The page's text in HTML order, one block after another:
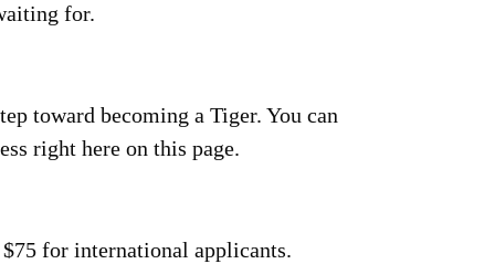
for.
toward becoming a Tiger. You can
right here on this page.
for international applicants.